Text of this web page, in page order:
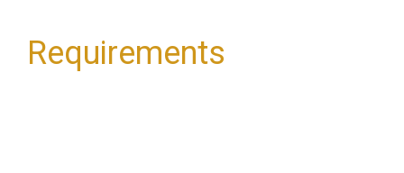
Requirements